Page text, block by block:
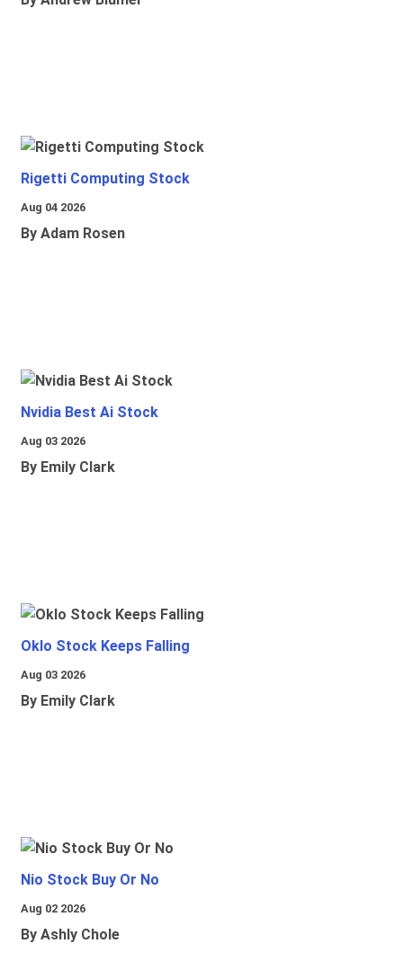
Rigetti Computing Stock
Aug 04 2026
By Adam Rosen
Nvidia Best Ai Stock
Aug 03 2026
By Emily Clark
Oklo Stock Keeps Falling
Aug 03 2026
By Emily Clark
Nio Stock Buy Or No
Aug 02 2026
By Ashly Chole